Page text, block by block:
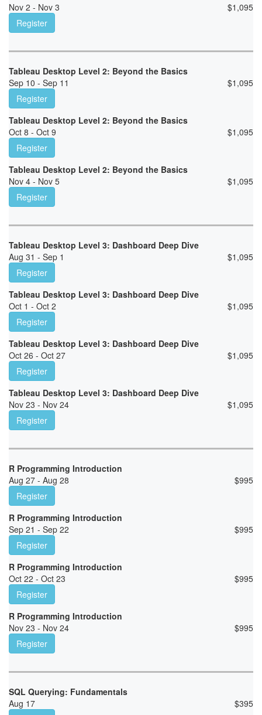
Nov 2 - Nov 3
$1,095
Register
Tableau Desktop Level 2: Beyond the Basics
Sep 10 - Sep 11
$1,095
Register
Tableau Desktop Level 2: Beyond the Basics
Oct 8 - Oct 9
$1,095
Register
Tableau Desktop Level 2: Beyond the Basics
Nov 4 - Nov 5
$1,095
Register
Tableau Desktop Level 3: Dashboard Deep Dive
Aug 31 - Sep 1
$1,095
Register
Tableau Desktop Level 3: Dashboard Deep Dive
Oct 1 - Oct 2
$1,095
Register
Tableau Desktop Level 3: Dashboard Deep Dive
Oct 26 - Oct 27
$1,095
Register
Tableau Desktop Level 3: Dashboard Deep Dive
Nov 23 - Nov 24
$1,095
Register
R Programming Introduction
Aug 27 - Aug 28
$995
Register
R Programming Introduction
Sep 21 - Sep 22
$995
Register
R Programming Introduction
Oct 22 - Oct 23
$995
Register
R Programming Introduction
Nov 23 - Nov 24
$995
Register
SQL Querying: Fundamentals
Aug 17
$395